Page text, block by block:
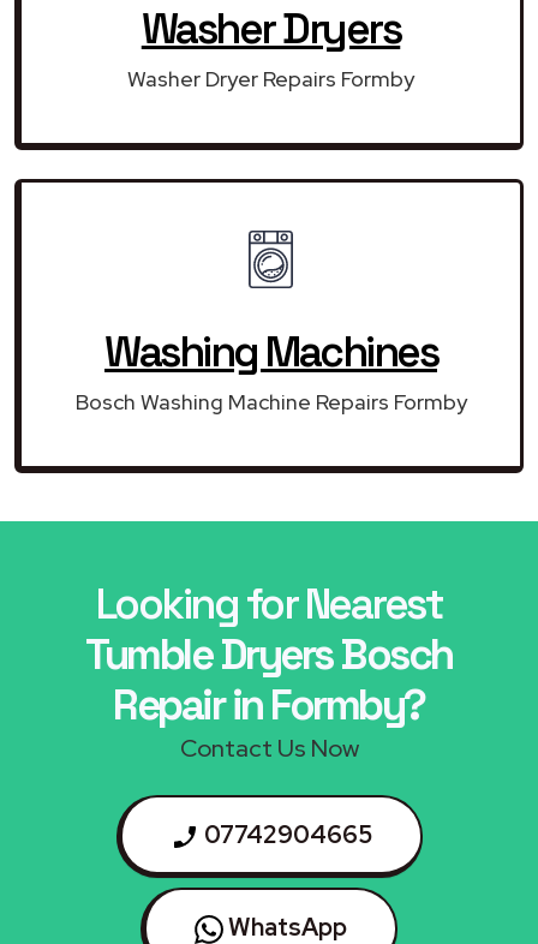
Washer Dryers
Washer Dryer Repairs Formby
Washing Machines
Bosch Washing Machine Repairs Formby
Looking for Nearest
Tumble Dryers Bosch
Repair in Formby?
Contact Us Now
07742904665
WhatsApp